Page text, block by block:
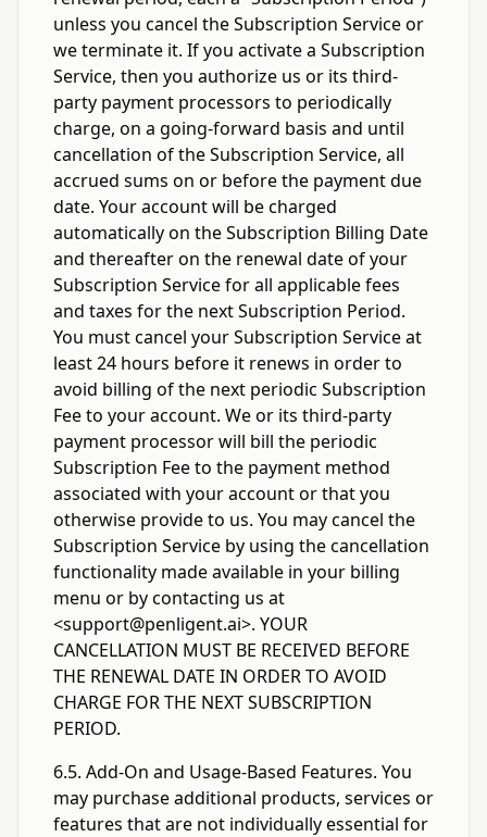
unless you cancel the Subscription Service or
we terminate it. If you activate a Subscription
Service, then you authorize us or its third-
party payment processors to periodically
charge, on a going-forward basis and until
cancellation of the Subscription Service, all
accrued sums on or before the payment due
date. Your account will be charged
automatically on the Subscription Billing Date
and thereafter on the renewal date of your
Subscription Service for all applicable fees
and taxes for the next Subscription Period.
You must cancel your Subscription Service at
least 24 hours before it renews in order to
avoid billing of the next periodic Subscription
Fee to your account. We or its third-party
payment processor will bill the periodic
Subscription Fee to the payment method
associated with your account or that you
otherwise provide to us. You may cancel the
Subscription Service by using the cancellation
functionality made available in your billing
menu or by contacting us at
<support@penligent.ai>. YOUR
CANCELLATION MUST BE RECEIVED BEFORE
THE RENEWAL DATE IN ORDER TO AVOID
CHARGE FOR THE NEXT SUBSCRIPTION
PERIOD.
6.5. Add-On and Usage-Based Features. You
may purchase additional products, services or
features that are not individually essential for